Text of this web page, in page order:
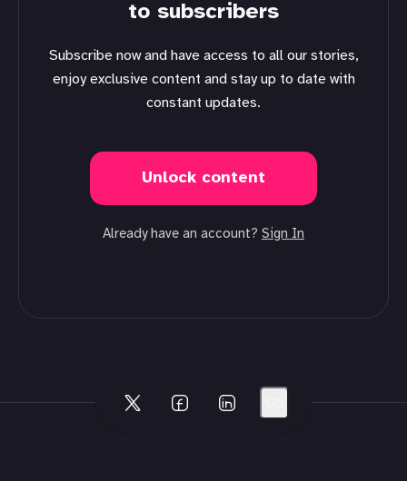
to subscribers
Subscribe now and have access to all our stories,
enjoy exclusive content and stay up to date with
constant updates.
Unlock content
Already have an account? Sign In